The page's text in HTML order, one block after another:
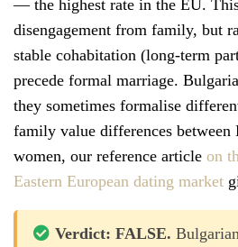
— the highest rate in the EU.
disengagement from family, but
stable cohabitation (long-term
precede formal marriage.
they sometimes formalise
family value differences between
women, our reference article on
Eastern European dating market
Verdict: FALSE.